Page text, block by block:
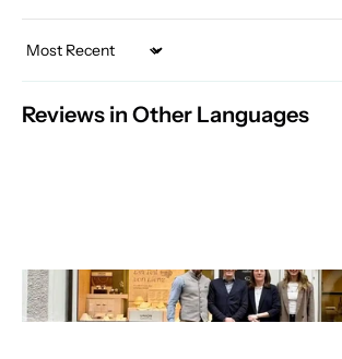
Sort by
Reviews in Other Languages